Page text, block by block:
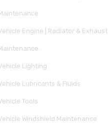
Engine | Radiator & Exhaust
Lighting
Lubricants & Fluids
Tools
Windshield Maintenance